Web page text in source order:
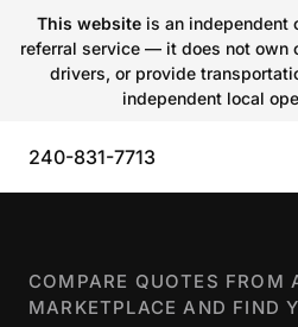
This websiteis an independent
referral service — it does not own
drivers, or provide
independent local
240-831-7713
COMPARE QUOTES FROM
MARKETPLACE AND FIND